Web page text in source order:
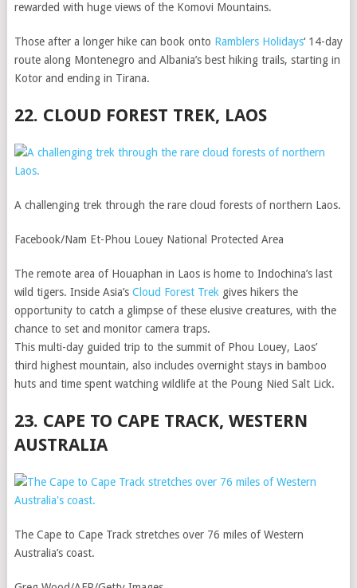
rewarded with huge views of the Komovi Mountains.
Those after a longer hike can book onto Ramblers Holidays‘ 14-day
route along Montenegro and Albania’s best hiking trails, starting in
Kotor and ending in Tirana.
22. CLOUD FOREST TREK, LAOS
A challenging trek through the rare cloud forests of northern Laos.
Facebook/Nam Et-Phou Louey National Protected Area
The remote area of Houaphan in Laos is home to Indochina’s last
wild tigers. Inside Asia’s Cloud Forest Trek gives hikers the
opportunity to catch a glimpse of these elusive creatures, with the
chance to set and monitor camera traps.
This multi-day guided trip to the summit of Phou Louey, Laos’
third highest mountain, also includes overnight stays in bamboo
huts and time spent watching wildlife at the Poung Nied Salt Lick.
23. CAPE TO CAPE TRACK, WESTERN
AUSTRALIA
The Cape to Cape Track stretches over 76 miles of Western
Australia’s coast.